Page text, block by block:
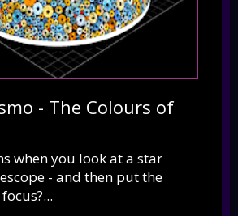
- The Colours of
when you look at a star
- and then put the